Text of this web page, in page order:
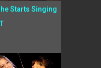
Starts Singing